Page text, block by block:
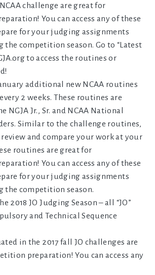
challenge are great for
You can access any of these
for your judging assignments
competition season. Go to “Latest
to access the routines or
additional new NCAA routines
2 weeks. These routines are
NGJA Jr., Sr. and NCAA National
Similar to the challenge routines,
and compare your work at your
routines are great for
You can access any of these
for your judging assignments
the competition season.
2018 JO Judging Season – all “JO”
and Technical Sequence
in the 2017 fall JO challenges are
preparation! You can access any